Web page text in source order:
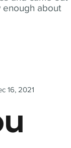
enough about
16, 2021